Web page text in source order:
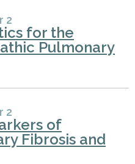
2
for the
Pulmonary
2
of
Fibrosis and